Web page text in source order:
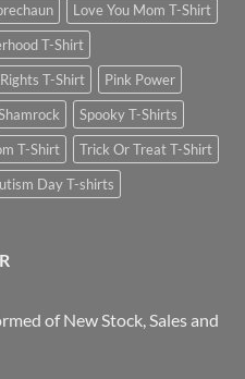
Love You Mom T-Shirt
T-Shirt
T-Shirt
Pink Power
Spooky T-Shirts
T-Shirt
Trick Or Treat T-Shirt
Day T-shirts
of New Stock, Sales and